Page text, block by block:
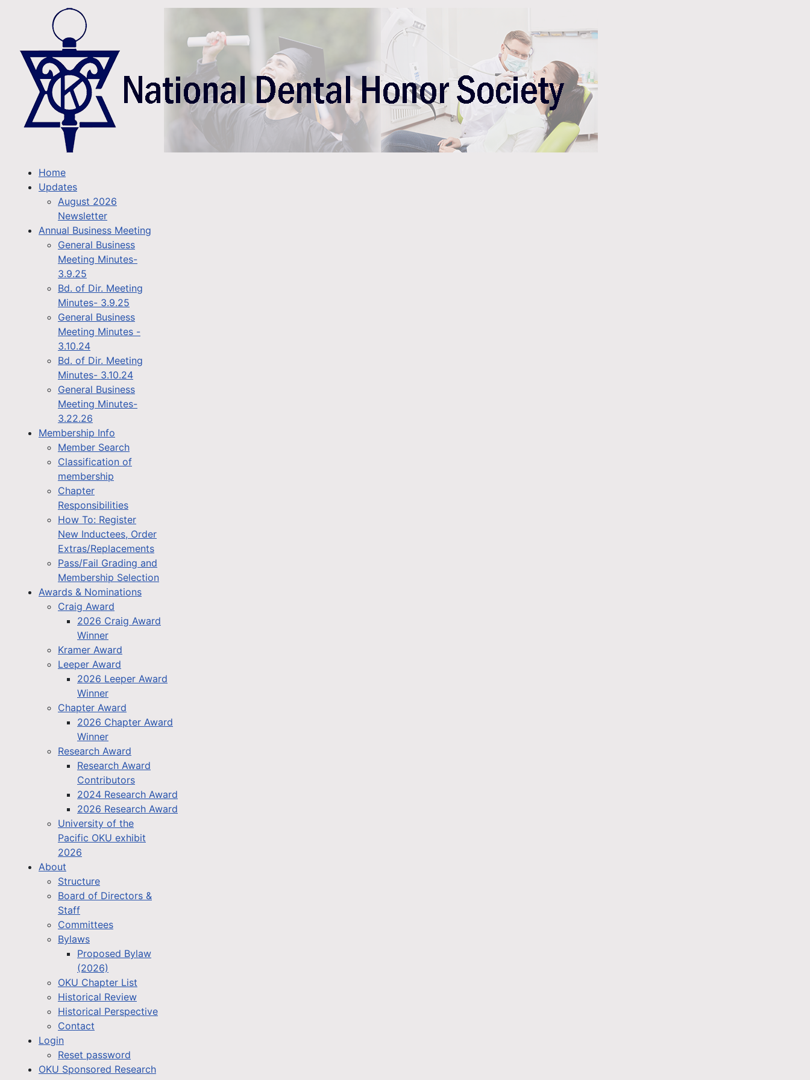
Home
Updates
August 2026
Newsletter
Annual Business Meeting
General Business
Meeting Minutes-
3.9.25
Bd. of Dir. Meeting
Minutes- 3.9.25
General Business
Meeting Minutes -
3.10.24
Bd. of Dir. Meeting
Minutes- 3.10.24
General Business
Meeting Minutes-
3.22.26
Membership Info
Member Search
Classification of
membership
Chapter
Responsibilities
How To: Register
New Inductees, Order
Extras/Replacements
Pass/Fail Grading and
Membership Selection
Awards & Nominations
Craig Award
2026 Craig Award
Winner
Kramer Award
Leeper Award
2026 Leeper Award
Winner
Chapter Award
2026 Chapter Award
Winner
Research Award
Research Award
Contributors
2024 Research Award
2026 Research Award
University of the
Pacific OKU exhibit
2026
About
Structure
Board of Directors &
Staff
Committees
Bylaws
Proposed Bylaw
(2026)
OKU Chapter List
Historical Review
Historical Perspective
Contact
Login
Reset password
OKU Sponsored Research